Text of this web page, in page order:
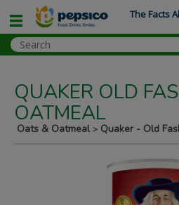
QUAKER OLD
OATMEAL
Oats & Oatmeal > Quaker - Old
The Facts